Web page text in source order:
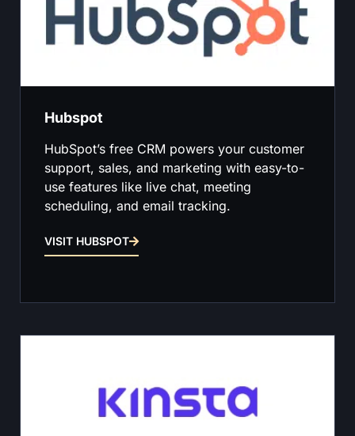
Hubspot
HubSpot’s free CRM powers your customer
support, sales, and marketing with easy-to-
use features like live chat, meeting
scheduling, and email tracking.
VISIT HUBSPOT